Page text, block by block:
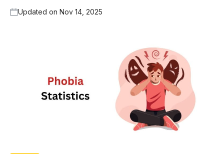
Updated on Nov 14, 2025